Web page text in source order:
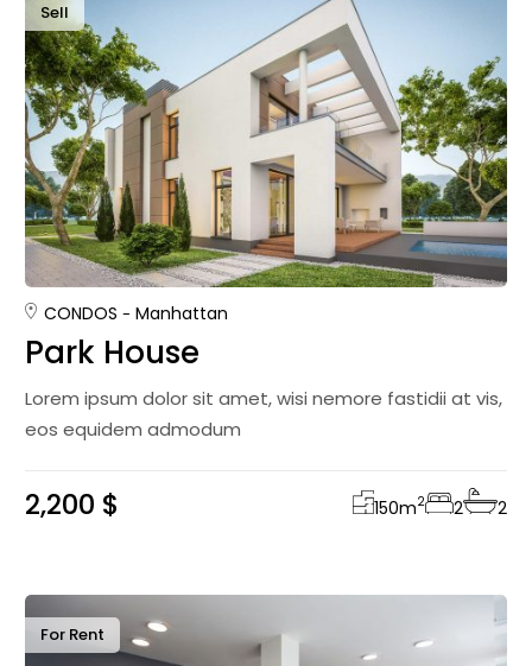
Sell
CONDOS Manhattan
Park House
Lorem ipsum dolor sit amet, wisi nemore fastidii at vis,
eos equidem admodum
2,200 $ 150m2 2 2
For Rent